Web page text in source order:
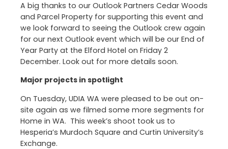
A big thanks to our Outlook Partners Cedar Woods
and Parcel Property for supporting this event and
we look forward to seeing the Outlook crew again
for our next Outlook event which will be our End of
Year Party at the Elford Hotel on Friday 2
December. Look out for more details soon.
Major projects in spotlight
On Tuesday, UDIA WA were pleased to be out on-
site again as we filmed some more segments for
Home in WA. This week’s shoot took us to
Hesperia’s Murdoch Square and Curtin University’s
Exchange.